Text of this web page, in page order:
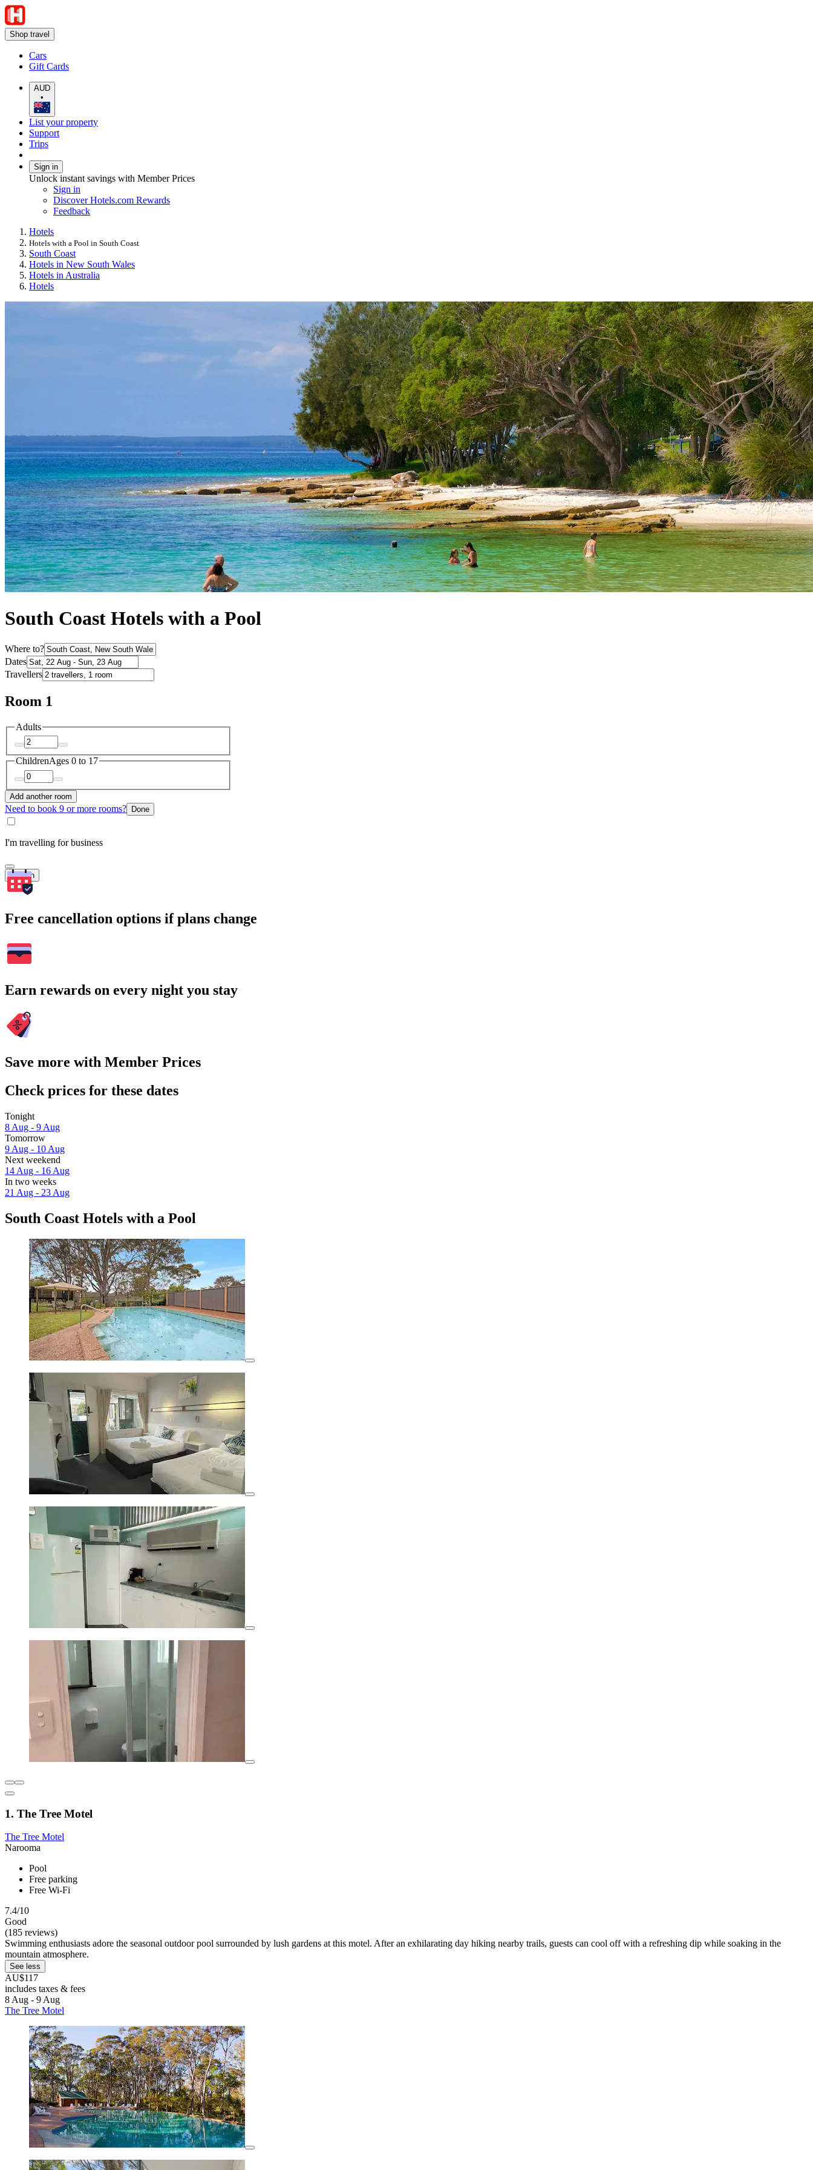
Shop travel
Cars
Gift Cards
AUD
•
List your property
Support
Trips
Sign in
Unlock instant savings with Member Prices
Sign in
Discover Hotels.com Rewards
Feedback
Hotels
Hotels with a Pool in South Coast
South Coast
Hotels in New South Wales
Hotels in Australia
Hotels
South Coast Hotels with a Pool
Where to?
Dates
Travellers
Room 1
Adults
ChildrenAges 0 to 17
Add another room
Need to book 9 or more rooms? Done
I'm travelling for business
Search
Free cancellation options if plans change
Earn rewards on every night you stay
Save more with Member Prices
Check prices for these dates
Tonight
8 Aug - 9 Aug
Tomorrow
9 Aug - 10 Aug
Next weekend
14 Aug - 16 Aug
In two weeks
21 Aug - 23 Aug
South Coast Hotels with a Pool
1. The Tree Motel
The Tree Motel
Narooma
Pool
Free parking
Free Wi-Fi
7.4/10
Good
(185 reviews)
Swimming enthusiasts adore the seasonal outdoor pool surrounded by lush gardens at this motel. After an exhilarating day hiking nearby trails, guests can cool off with a refreshing dip while soaking in the
mountain atmosphere.
See less
AU$117
includes taxes & fees
8 Aug - 9 Aug
The Tree Motel